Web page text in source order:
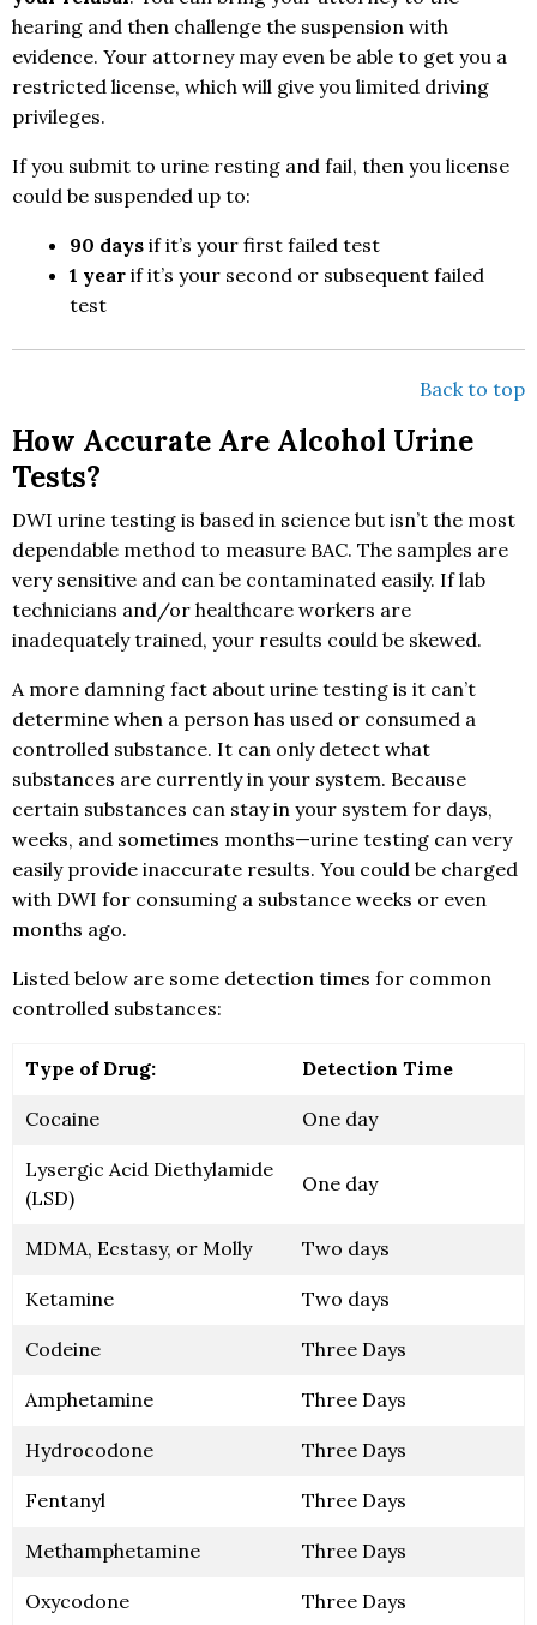
hearing and then challenge the suspension with
evidence. Your attorney may even be able to get you a
restricted license, which will give you limited driving
privileges.
If you submit to urine resting and fail, then you license
could be suspended up to:
90 days if it’s your first failed test
1 year if it’s your second or subsequent failed
test
Back to top
How Accurate Are Alcohol Urine
Tests?
DWI urine testing is based in science but isn’t the most
dependable method to measure BAC. The samples are
very sensitive and can be contaminated easily. If lab
technicians and/or healthcare workers are
inadequately trained, your results could be skewed.
A more damning fact about urine testing is it can’t
determine when a person has used or consumed a
controlled substance. It can only detect what
substances are currently in your system. Because
certain substances can stay in your system for days,
weeks, and sometimes months—urine testing can very
easily provide inaccurate results. You could be charged
with DWI for consuming a substance weeks or even
months ago.
Listed below are some detection times for common
controlled substances:
Type of Drug: Detection Time
Cocaine One day
Lysergic Acid Diethylamide
(LSD)
One day
MDMA, Ecstasy, or Molly Two days
Ketamine Two days
Codeine Three Days
Amphetamine Three Days
Hydrocodone Three Days
Fentanyl Three Days
Methamphetamine Three Days
Oxycodone Three Days